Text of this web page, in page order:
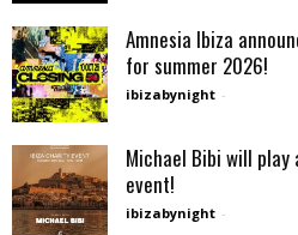
Amnesia Ibiza
for summer 2026!
ibizabynight -
Michael Bibi will
event!
ibizabynight -